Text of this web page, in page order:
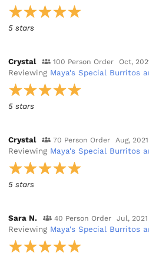
5 stars
Crystal 100 Person Order Oct,
Reviewing Maya's Special Burritos
5 stars
Crystal 70 Person Order Aug, 2021
Reviewing Maya's Special Burritos
5 stars
Sara N. 40 Person Order Jul, 2021
Reviewing Maya's Special Burritos